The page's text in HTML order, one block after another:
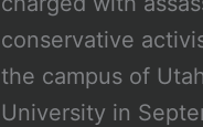
conservative
the campus of
University in